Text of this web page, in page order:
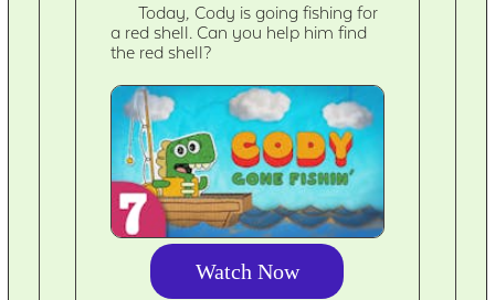
Today, Cody is going fishing for
a red shell. Can you help him find
the red shell?
Watch Now